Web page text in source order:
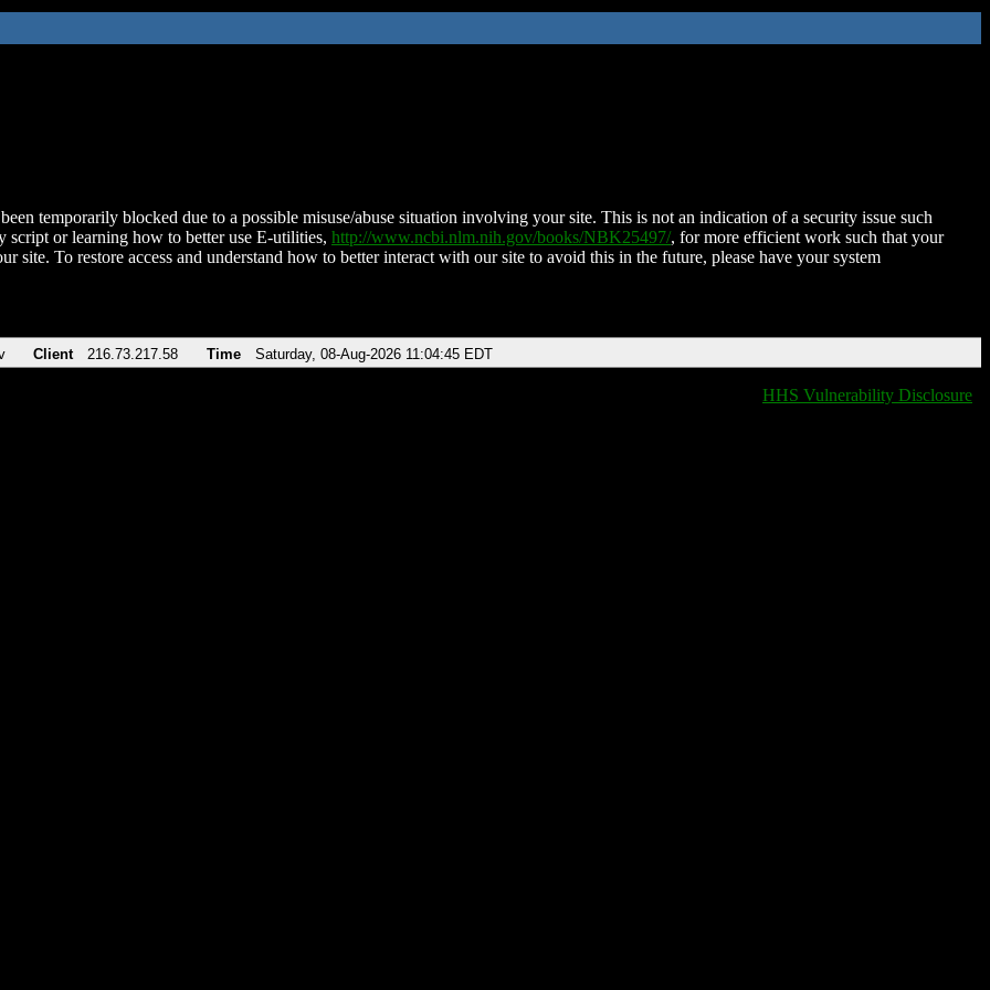
temporarily blocked due to a possible misuse/abuse situation involving your site. This is not an indication of a security issue such
script or learning how to better use E-utilities, http://www.ncbi.nlm.nih.gov/books/NBK25497/, for more efficient work such that your
site. To restore access and understand how to better interact with our site to avoid this in the future, please have your system
Client 216.73.217.58 Time Saturday, 08-Aug-2026 11:04:45 EDT
HHS Vulnerability Disclosure